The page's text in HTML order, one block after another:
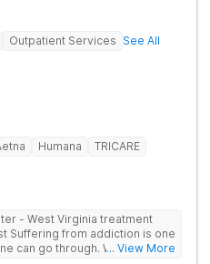
Outpatient Services See All
Humana
TRICARE
- West Virginia treatment
can go through. Whether
... View More